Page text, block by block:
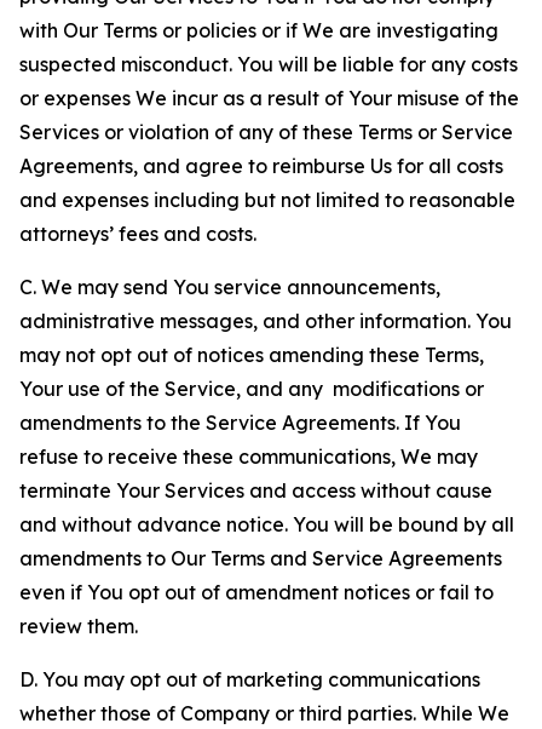
with Our Terms or policies or if We are investigating
suspected misconduct. You will be liable for any costs
or expenses We incur as a result of Your misuse of the
Services or violation of any of these Terms or Service
Agreements, and agree to reimburse Us for all costs
and expenses including but not limited to reasonable
attorneys’ fees and costs.
C. We may send You service announcements,
administrative messages, and other information. You
may not opt out of notices amending these Terms,
Your use of the Service, and any modifications or
amendments to the Service Agreements. If You
refuse to receive these communications, We may
terminate Your Services and access without cause
and without advance notice. You will be bound by all
amendments to Our Terms and Service Agreements
even if You opt out of amendment notices or fail to
review them.
D. You may opt out of marketing communications
whether those of Company or third parties. While We